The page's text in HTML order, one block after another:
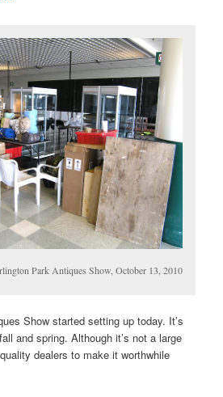
Park Antiques Show, October 13, 2010
Show started setting up today. It’s
and spring. Although it’s not a large
dealers to make it worthwhile